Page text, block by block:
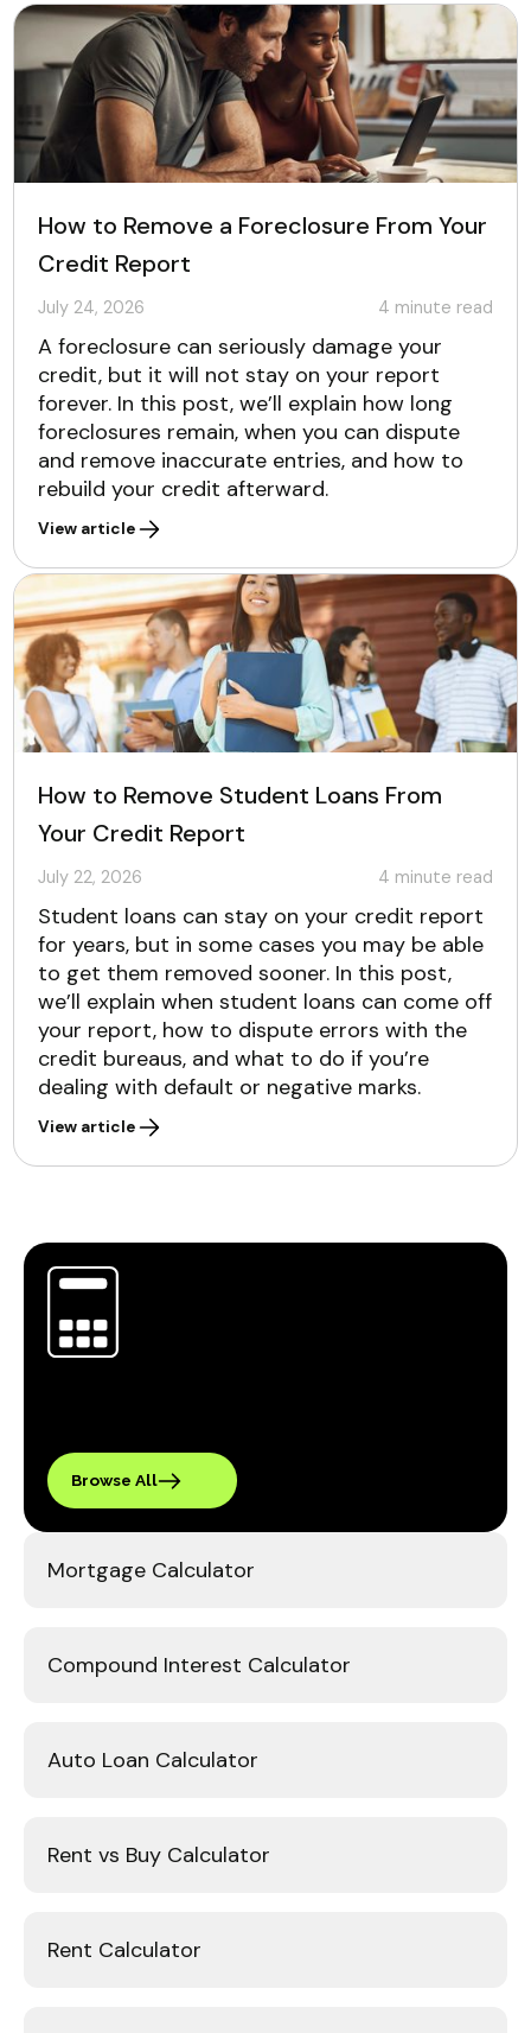
How to Remove a Foreclosure From Your
Credit Report
July 24, 2026 4 minute read
A foreclosure can seriously damage your
credit, but it will not stay on your report
forever. In this post, we’ll explain how long
foreclosures remain, when you can dispute
and remove inaccurate entries, and how to
rebuild your credit afterward.
View article
How to Remove Student Loans From
Your Credit Report
July 22, 2026 4 minute read
Student loans can stay on your credit report
for years, but in some cases you may be able
to get them removed sooner. In this post,
we’ll explain when student loans can come off
your report, how to dispute errors with the
credit bureaus, and what to do if you’re
dealing with default or negative marks.
View article
Mortgage Calculator
Compound Interest Calculator
Auto Loan Calculator
Rent vs Buy Calculator
Rent Calculator
Browse All